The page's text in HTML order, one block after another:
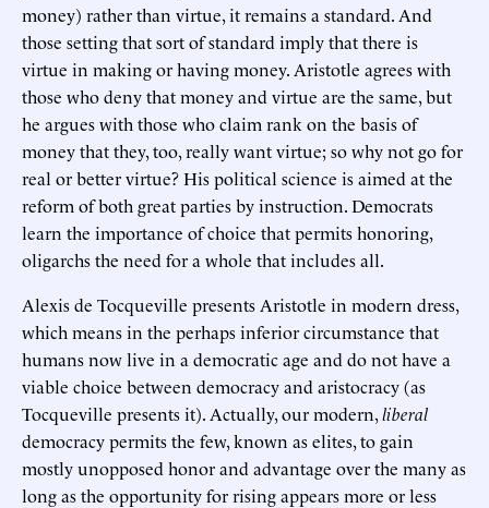
money) rather than virtue, it remains a standard. And
those setting that sort of standard imply that there is
virtue in making or having money. Aristotle agrees with
those who deny that money and virtue are the same, but
he argues with those who claim rank on the basis of
money that they, too, really want virtue; so why not go for
real or better virtue? His political science is aimed at the
reform of both great parties by instruction. Democrats
learn the importance of choice that permits honoring,
oligarchs the need for a whole that includes all.
Alexis de Tocqueville presents Aristotle in modern dress,
which means in the perhaps inferior circumstance that
humans now live in a democratic age and do not have a
viable choice between democracy and aristocracy (as
Tocqueville presents it). Actually, our modern,liberal
democracy permits the few, known as elites, to gain
mostly unopposed honor and advantage over the many as
long as the opportunity for rising appears more or less